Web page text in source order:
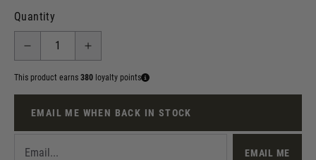
Quantity
This product earns 380 loyalty points
EMAIL ME WHEN BACK IN STOCK
EMAIL ME